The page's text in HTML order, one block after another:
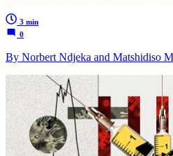
3 min
0
By Norbert Ndjeka and Matshidiso